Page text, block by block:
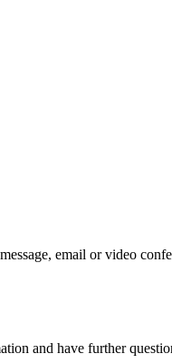
email or video
and have further